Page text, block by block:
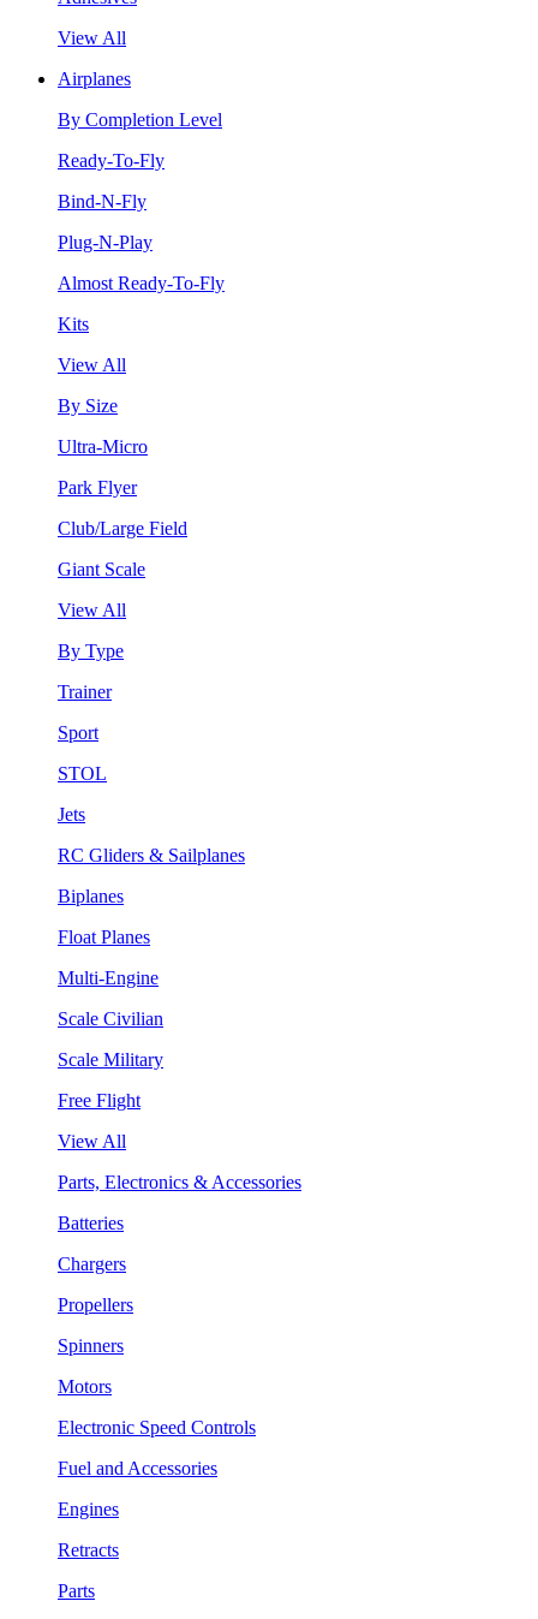
View All
Airplanes
By Completion Level
Ready-To-Fly
Bind-N-Fly
Plug-N-Play
Almost Ready-To-Fly
Kits
View All
By Size
Ultra-Micro
Park Flyer
Club/Large Field
Giant Scale
View All
By Type
Trainer
Sport
STOL
Jets
RC Gliders & Sailplanes
Biplanes
Float Planes
Multi-Engine
Scale Civilian
Scale Military
Free Flight
View All
Parts, Electronics & Accessories
Batteries
Chargers
Propellers
Spinners
Motors
Electronic Speed Controls
Fuel and Accessories
Engines
Retracts
Parts